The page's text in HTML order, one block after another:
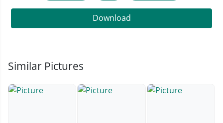
Download
Similar Pictures